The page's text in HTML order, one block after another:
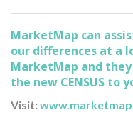
MarketMap can
our differences at a
MarketMap and
the new CENSUS to
Visit: